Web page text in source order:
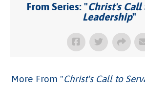
From Series: "Christ's Call
Leadership"
More From "Christ's Call to